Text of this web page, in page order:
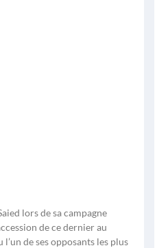
lors de sa campagne
de ce dernier au
de ses opposants les plus